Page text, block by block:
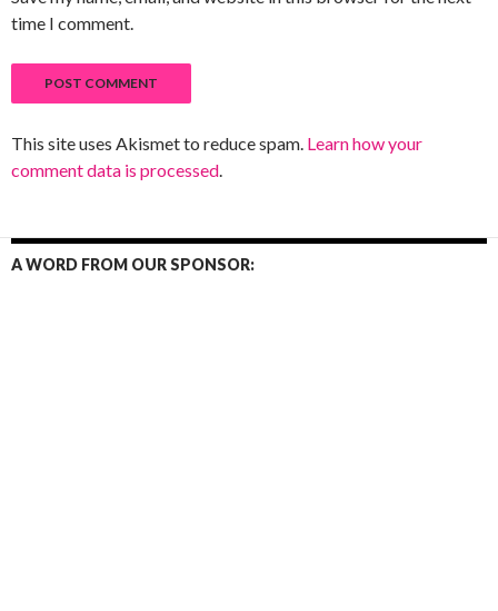
time I comment.
This site uses Akismet to reduce spam. Learn how your
comment data is processed
A WORD FROM OUR SPONSOR: